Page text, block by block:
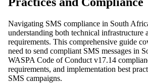
Navigating SMS compliance in South
understanding both technical infrastructure
requirements. This comprehensive guide
need to send compliant SMS messages in
WASPA Code of Conduct v17.14
requirements, and implementation best
SMS campaigns.